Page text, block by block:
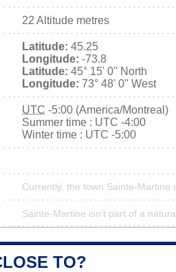
22 Altitude metres
Latitude: 45.25
Longitude: -73.8
Latitude: 45° 15' 0'' North
Longitude: 73° 48' 0'' West
UTC -5:00 (America/Montreal)
Summer time : UTC -4:00
Winter time : UTC -5:00
Currently, the town Sainte-Martine
Sainte-Martine isn't part of a
TO?